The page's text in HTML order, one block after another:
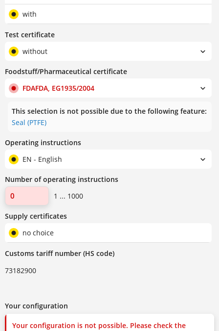
with
Test certificate
without
Foodstuff/Pharmaceutical certificate
FDAFDA, EG1935/2004
This selection is not possible due to the following feature:
Seal (PTFE)
Operating instructions
EN - English
Number of operating instructions
1 ... 1000
Supply certificates
no choice
Customs tariff number (HS code)
73182900
Your configuration
Your configuration is not possible. Please check the